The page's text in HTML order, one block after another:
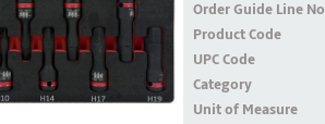
Order Guide Line No
Product Code
UPC Code
Category
Unit of Measure